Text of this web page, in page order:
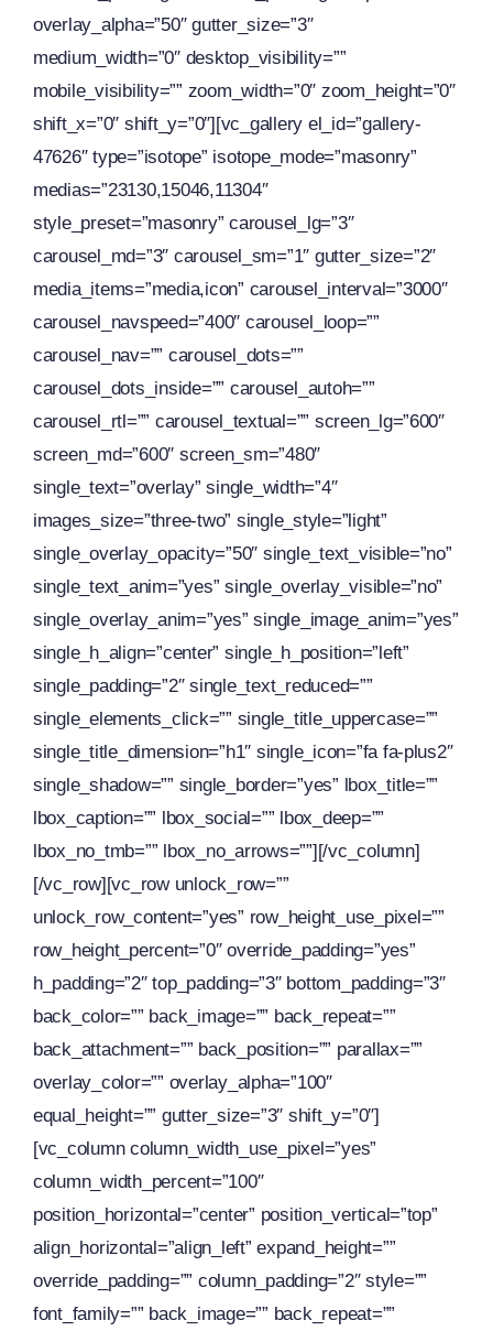
overlay_alpha=”50″ gutter_size=”3″
medium_width=”0″ desktop_visibility=””
mobile_visibility=”” zoom_width=”0″ zoom_height=”0″
shift_x=”0″ shift_y=”0″][vc_gallery el_id=”gallery-
47626″ type=”isotope” isotope_mode=”masonry”
medias=”23130,15046,11304″
style_preset=”masonry” carousel_lg=”3″
carousel_md=”3″ carousel_sm=”1″ gutter_size=”2″
media_items=”media,icon” carousel_interval=”3000″
carousel_navspeed=”400″ carousel_loop=””
carousel_nav=”” carousel_dots=””
carousel_dots_inside=”” carousel_autoh=””
carousel_rtl=”” carousel_textual=”” screen_lg=”600″
screen_md=”600″ screen_sm=”480″
single_text=”overlay” single_width=”4″
images_size=”three-two” single_style=”light”
single_overlay_opacity=”50″ single_text_visible=”no”
single_text_anim=”yes” single_overlay_visible=”no”
single_overlay_anim=”yes” single_image_anim=”yes”
single_h_align=”center” single_h_position=”left”
single_padding=”2″ single_text_reduced=””
single_elements_click=”” single_title_uppercase=””
single_title_dimension=”h1″ single_icon=”fa fa-plus2″
single_shadow=”” single_border=”yes” lbox_title=””
lbox_caption=”” lbox_social=”” lbox_deep=””
lbox_no_tmb=”” lbox_no_arrows=””][/vc_column]
[/vc_row][vc_row unlock_row=””
unlock_row_content=”yes” row_height_use_pixel=””
row_height_percent=”0″ override_padding=”yes”
h_padding=”2″ top_padding=”3″ bottom_padding=”3″
back_color=”” back_image=”” back_repeat=””
back_attachment=”” back_position=”” parallax=””
overlay_color=”” overlay_alpha=”100″
equal_height=”” gutter_size=”3″ shift_y=”0″]
[vc_column column_width_use_pixel=”yes”
column_width_percent=”100″
position_horizontal=”center” position_vertical=”top”
align_horizontal=”align_left” expand_height=””
override_padding=”” column_padding=”2″ style=””
font_family=”” back_image=”” back_repeat=””